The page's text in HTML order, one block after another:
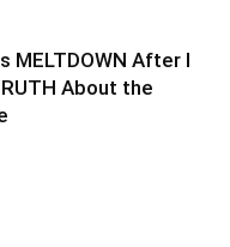
MELTDOWN After I
About the